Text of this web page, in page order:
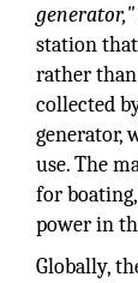
generator,"
station
rather
collected
generator,
use. The
for
power in
Globally,